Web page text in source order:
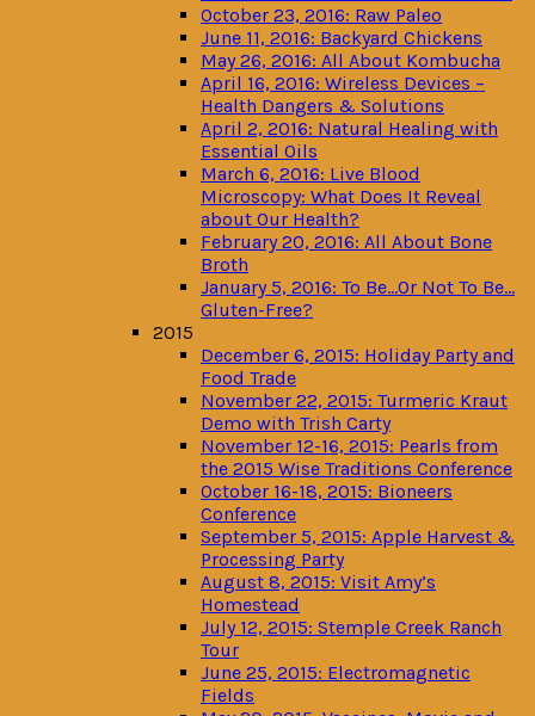
October 23, 2016: Raw Paleo
June 11, 2016: Backyard Chickens
May 26, 2016: All About Kombucha
April 16, 2016: Wireless Devices –
Health Dangers & Solutions
April 2, 2016: Natural Healing with
Essential Oils
March 6, 2016: Live Blood
Microscopy: What Does It Reveal
about Our Health?
February 20, 2016: All About Bone
Broth
January 5, 2016: To Be…Or Not To Be…
Gluten-Free?
2015
December 6, 2015: Holiday Party and
Food Trade
November 22, 2015: Turmeric Kraut
Demo with Trish Carty
November 12-16, 2015: Pearls from
the 2015 Wise Traditions Conference
October 16-18, 2015: Bioneers
Conference
September 5, 2015: Apple Harvest &
Processing Party
August 8, 2015: Visit Amy’s
Homestead
July 12, 2015: Stemple Creek Ranch
Tour
June 25, 2015: Electromagnetic
Fields